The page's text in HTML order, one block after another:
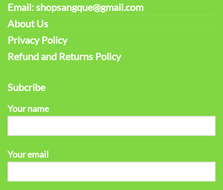
Email: shopsangque@gmail.com
About Us
Privacy Policy
Refund and Returns Policy
Subcribe
Your name
Your email